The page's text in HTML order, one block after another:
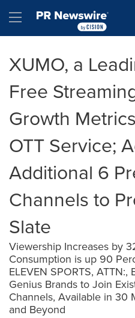
Hamburger menu
XUMO, a
Free
Growth
OTT Service;
Additional 6
Channels to
Slate
Viewership Increases by
Consumption is up 90
ELEVEN SPORTS,
Genius Brands to Join
Channels, Available in 30
and Beyond